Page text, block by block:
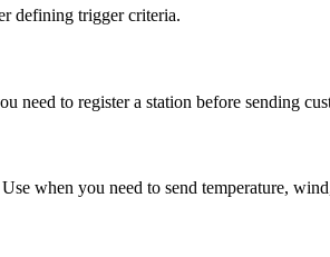
defining trigger criteria.
need to register a station before sending
when you need to send temperature,